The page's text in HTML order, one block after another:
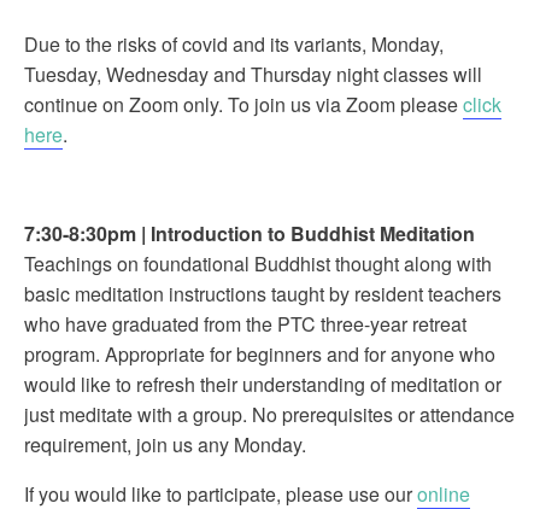
Due to the risks of covid and its variants, Monday,
Tuesday, Wednesday and Thursday night classes will
continue on Zoom only. To join us via Zoom pleaseclick
here.
7:30-8:30pm | Introduction to Buddhist Meditation
Teachings on foundational Buddhist thought along with
basic meditation instructions taught by resident teachers
who have graduated from the PTC three-year retreat
program. Appropriate for beginners and for anyone who
would like to refresh their understanding of meditation or
just meditate with a group. No prerequisites or attendance
requirement, join us any Monday.
If you would like to participate, please use ouronline